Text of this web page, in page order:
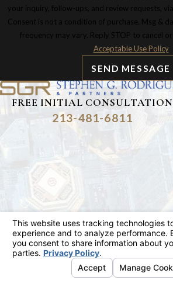
your inquiry, follow-ups, and review requests,
Consent is not a condition of purchase. Msg &
frequency may vary. Reply STOP to cancel or
Acceptable Use Policy
SEND MESSAGE
FREE INITIAL CONSULTATION
213-481-6811